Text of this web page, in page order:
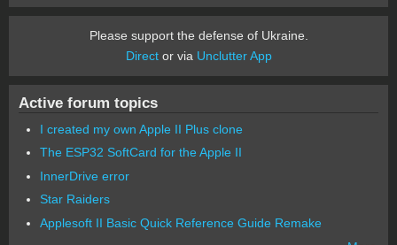
Please support the defense of Ukraine.
Director via Unclutter App
Active forum topics
I created my own Apple II Plus clone
The ESP32 SoftCard for the Apple II
InnerDrive error
Star Raiders
Applesoft II Basic Quick Reference Guide Remake